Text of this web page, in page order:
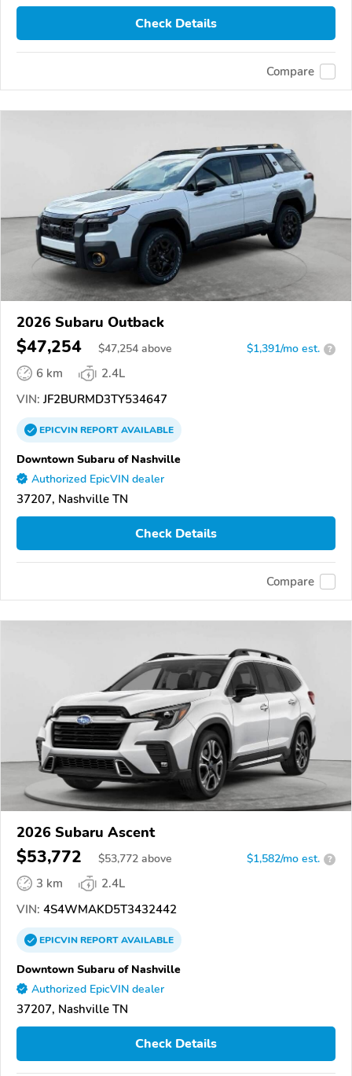
Check Details
Compare
2026 Subaru Outback
$47,254 $47,254 above $1,391/mo est. ?
6 km
2.4L
VIN: JF2BURMD3TY534647
EPICVINREPORTAVAILABLE
Downtown Subaru of Nashville
Authorized EpicVIN dealer
37207, Nashville TN
Check Details
Compare
2026 Subaru Ascent
$53,772 $53,772 above $1,582/mo est. ?
3 km
2.4L
VIN: 4S4WMAKD5T3432442
EPICVINREPORTAVAILABLE
Downtown Subaru of Nashville
Authorized EpicVIN dealer
37207, Nashville TN
Check Details